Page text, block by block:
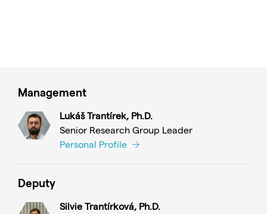
Management
Lukáš Trantírek, Ph.D.
Senior Research Group Leader
Personal Profile
Deputy
Silvie Trantírková, Ph.D.